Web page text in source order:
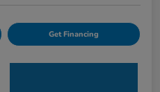
Get Financing